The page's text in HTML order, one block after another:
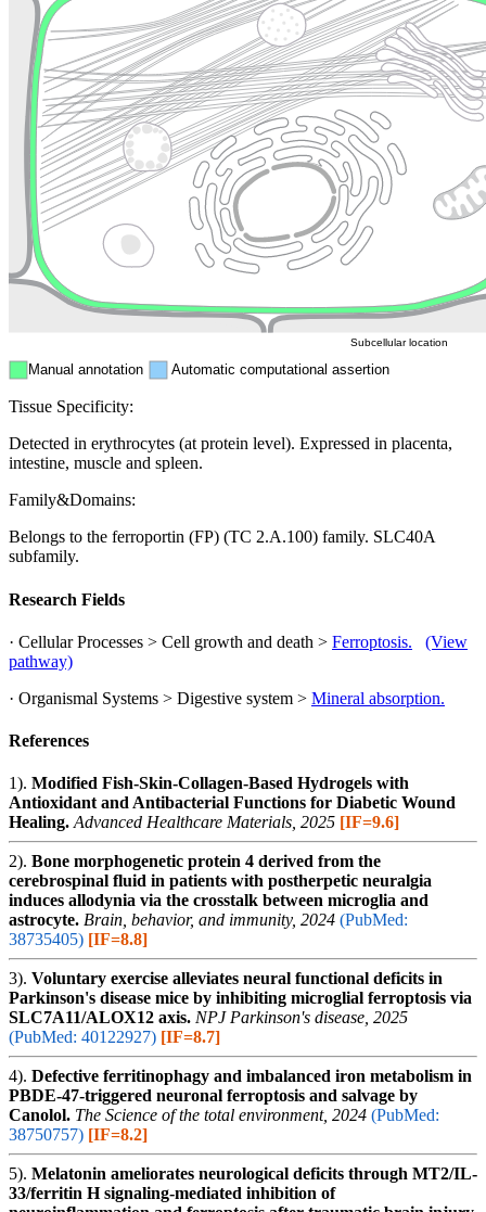
Cytoskeleton Lysosome
Endosome
Manual annotation Automatic computational assertion
Subcellular location
Tissue Specificity:
Detected in erythrocytes (at protein level). Expressed in placenta,
intestine, muscle and spleen.
Family&Domains:
Belongs to the ferroportin (FP) (TC 2.A.100) family. SLC40A
subfamily.
Research Fields
· Cellular Processes > Cell growth and death > Ferroptosis.
(View
pathway)
· Organismal Systems > Digestive system > Mineral absorption.
References
1). Modified Fish-Skin-Collagen-Based Hydrogels with
Antioxidant and Antibacterial Functions for Diabetic Wound
Healing. Advanced Healthcare Materials, 2025 [IF=9.6]
2). Bone morphogenetic protein 4 derived from the
cerebrospinal fluid in patients with postherpetic neuralgia
induces allodynia via the crosstalk between microglia and
astrocyte. Brain, behavior, and immunity, 2024 (PubMed:
38735405) [IF=8.8]
3). Voluntary exercise alleviates neural functional deficits in
Parkinson's disease mice by inhibiting microglial ferroptosis via
SLC7A11/ALOX12 axis. NPJ Parkinson's disease, 2025
(PubMed: 40122927) [IF=8.7]
4). Defective ferritinophagy and imbalanced iron metabolism in
PBDE-47-triggered neuronal ferroptosis and salvage by
Canolol. The Science of the total environment, 2024 (PubMed:
38750757) [IF=8.2]
5). Melatonin ameliorates neurological deficits through MT2/IL-
33/ferritin H signaling-mediated inhibition of